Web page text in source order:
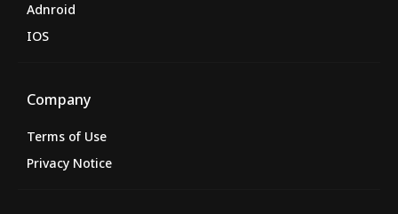
Adnroid
IOS
Company
Terms of Use
Privacy Notice